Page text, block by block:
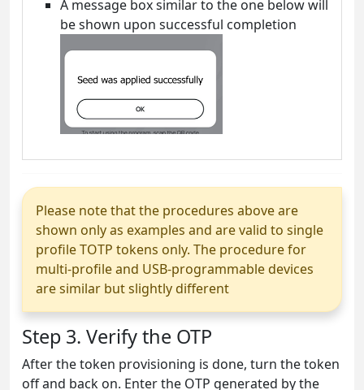
A message box similar to the one below will
be shown upon successful completion
Please note that the procedures above are
shown only as examples and are valid to single
profile TOTP tokens only. The procedure for
multi-profile and USB-programmable devices
are similar but slightly different
Step 3. Verify the OTP
After the token provisioning is done, turn the token
off and back on. Enter the OTP generated by the